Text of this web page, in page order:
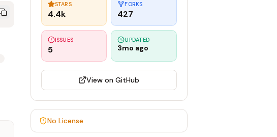
STARS
4.4k
FORKS
427
ISSUES
5
UPDATED
3mo ago
View on GitHub
No License